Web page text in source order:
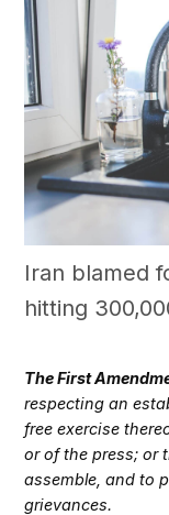
Iran blamed
hitting
The First
respecting an
free exercise
or of the press; or
assemble, and to
grievances.